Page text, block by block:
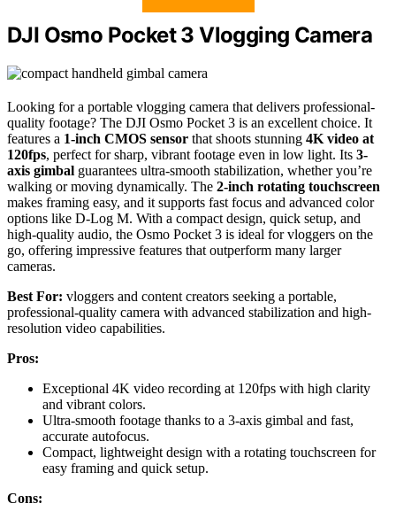
DJI Osmo Pocket 3 Vlogging Camera
Looking for a portable vlogging camera that delivers professional-
quality footage? The DJI Osmo Pocket 3 is an excellent choice. It
features a 1-inch CMOS sensor that shoots stunning 4K video at
120fps, perfect for sharp, vibrant footage even in low light. Its 3-
axis gimbal guarantees ultra-smooth stabilization, whether you’re
walking or moving dynamically. The 2-inch rotating touchscreen
makes framing easy, and it supports fast focus and advanced color
options like D-Log M. With a compact design, quick setup, and
high-quality audio, the Osmo Pocket 3 is ideal for vloggers on the
go, offering impressive features that outperform many larger
cameras.
Best For: vloggers and content creators seeking a portable,
professional-quality camera with advanced stabilization and high-
resolution video capabilities.
Pros:
Exceptional 4K video recording at 120fps with high clarity
and vibrant colors.
Ultra-smooth footage thanks to a 3-axis gimbal and fast,
accurate autofocus.
Compact, lightweight design with a rotating touchscreen for
easy framing and quick setup.
Cons: